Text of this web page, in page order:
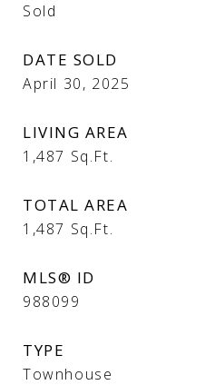
Sold
DATE SOLD
April 30, 2025
LIVING AREA
1,487 Sq.Ft.
TOTAL AREA
1,487 Sq.Ft.
MLS® ID
988099
TYPE
Townhouse